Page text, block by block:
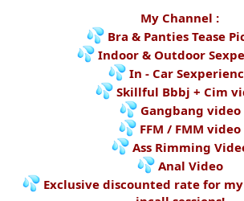
My Channel :
Bra & Panties Tease
Indoor & Outdoor
In - Car
Skillful Bbbj + Cim
Gangbang video
FFM / FMM video
Ass Rimming
Anal Video
Exclusive discounted rate for